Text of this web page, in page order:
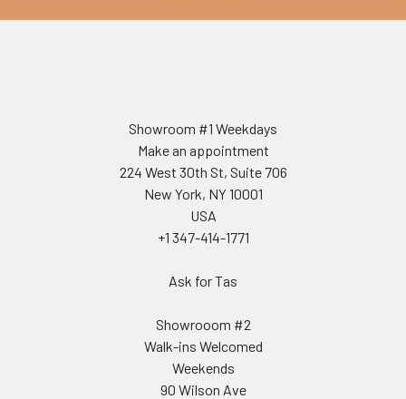
Showroom #1 Weekdays
Make an appointment
224 West 30th St, Suite 706
New York, NY 10001
USA
+1 347-414-1771
Ask for Tas
Showrooom #2
Walk-ins Welcomed
Weekends
90 Wilson Ave